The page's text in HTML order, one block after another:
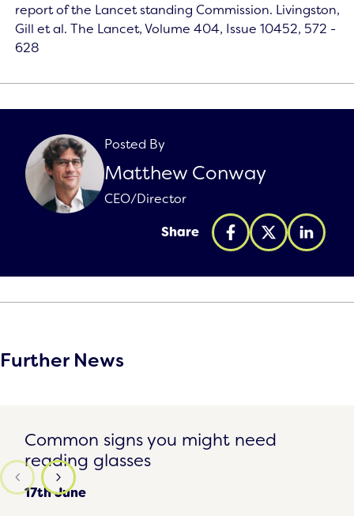
report of the Lancet standing Commission. Livingston,
Gill et al. The Lancet, Volume 404, Issue 10452, 572 -
628
Posted By
Matthew Conway
CEO/Director
Share
Further News
Common signs you might need
reading glasses
17th June